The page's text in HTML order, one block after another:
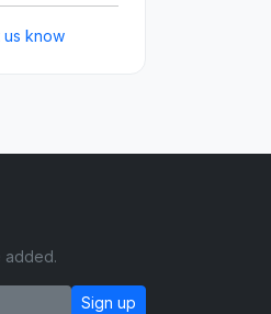
us know
added.
Sign up